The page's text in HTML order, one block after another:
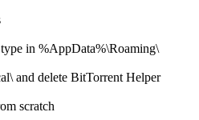
in %AppData%\Roaming\
and delete BitTorrent Helper
scratch